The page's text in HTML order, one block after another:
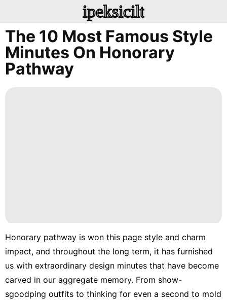
ipeksicilt
The 10 Most Famous Style
Minutes On Honorary
Pathway
Honorary pathway is won this page style and charm
impact, and throughout the long term, it has furnished
us with extraordinary design minutes that have become
carved in our aggregate memory. From show-
sgoodping outfits to thinking for even a second to mold